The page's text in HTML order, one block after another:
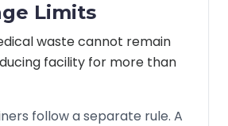
Limits
waste cannot remain
facility for more than
follow a separate rule. A